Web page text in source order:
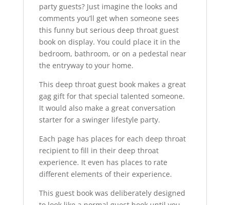
party guests? Just imagine the looks and
comments you’ll get when someone sees
this funny but serious deep throat guest
book on display. You could place it in the
bedroom, bathroom, or on a pedestal near
the entryway to your home.
This deep throat guest book makes a great
gag gift for that special talented someone.
It would also make a great conversation
starter for a swinger lifestyle party.
Each page has places for each deep throat
recipient to fill in their deep throat
experience. It even has places to rate
different elements of their experience.
This guest book was deliberately designed